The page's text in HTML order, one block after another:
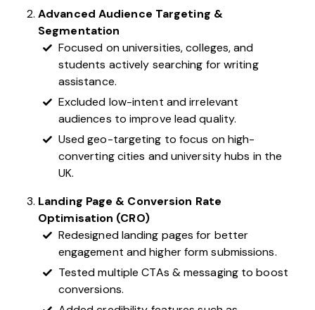
Advanced Audience Targeting &
Segmentation
Focused on universities, colleges, and
students actively searching for writing
assistance.
Excluded low-intent and irrelevant
audiences to improve lead quality.
Used geo-targeting to focus on high-
converting cities and university hubs in the
UK.
Landing Page & Conversion Rate
Optimisation (CRO)
Redesigned landing pages for better
engagement and higher form submissions.
Tested multiple CTAs & messaging to boost
conversions.